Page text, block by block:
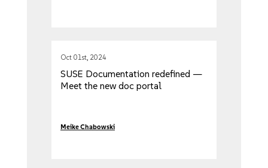
Oct 01st, 2024
SUSE Documentation redefined —
Meet the new doc portal
Meike Chabowski